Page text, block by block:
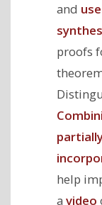
and
proofs
help
a video